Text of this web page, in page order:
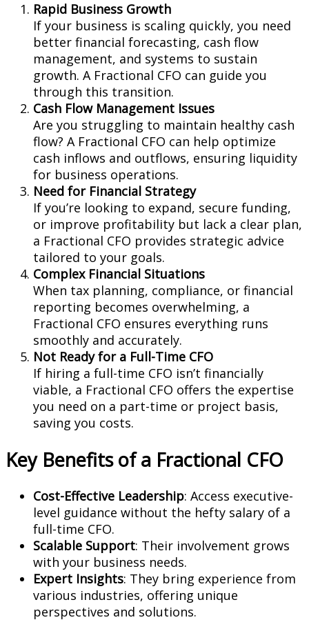
Rapid Business Growth
If your business is scaling quickly, you need
better financial forecasting, cash flow
management, and systems to sustain
growth. A Fractional CFO can guide you
through this transition.
Cash Flow Management Issues
Are you struggling to maintain healthy cash
flow? A Fractional CFO can help optimize
cash inflows and outflows, ensuring liquidity
for business operations.
Need for Financial Strategy
If you’re looking to expand, secure funding,
or improve profitability but lack a clear plan,
a Fractional CFO provides strategic advice
tailored to your goals.
Complex Financial Situations
When tax planning, compliance, or financial
reporting becomes overwhelming, a
Fractional CFO ensures everything runs
smoothly and accurately.
Not Ready for a Full-Time CFO
If hiring a full-time CFO isn’t financially
viable, a Fractional CFO offers the expertise
you need on a part-time or project basis,
saving you costs.
Key Benefits of a Fractional CFO
Cost-Effective Leadership: Access executive-
level guidance without the hefty salary of a
full-time CFO.
Scalable Support: Their involvement grows
with your business needs.
Expert Insights: They bring experience from
various industries, offering unique
perspectives and solutions.